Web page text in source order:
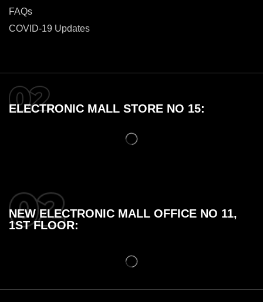
FAQs
COVID-19 Updates
ELECTRONIC MALL STORE NO 15:
NEW ELECTRONIC MALL OFFICE NO 11,
1ST FLOOR: